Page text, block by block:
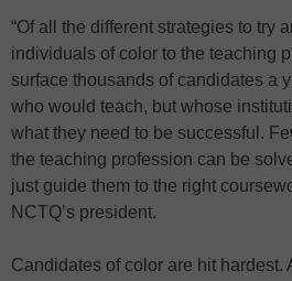
“Of all the different strategies to try
individuals of color to the teaching
surface thousands of candidates a
who would teach, but whose
what they need to be successful.
the teaching profession can be
just guide them to the right
NCTQ’s president.
Candidates of color are hit hardest.